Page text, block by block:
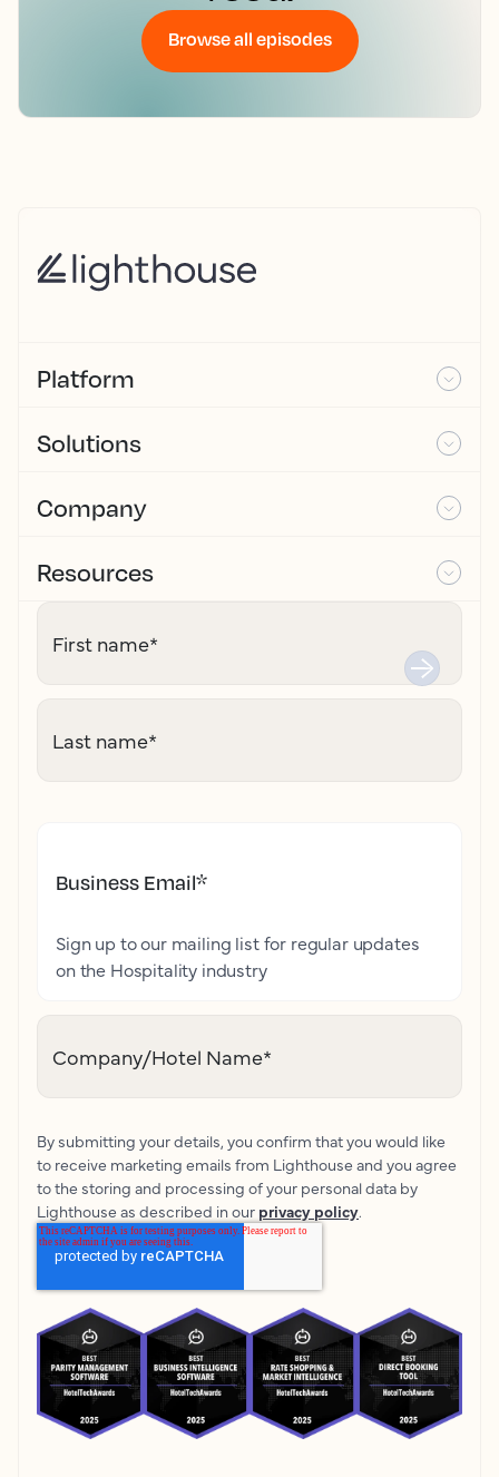
Browse all episodes
Platform
Solutions
Company
Resources
First name*
Last name*
Business Email*
Sign up to our mailing list for regular updates
on the Hospitality industry
Company/Hotel Name*
By submitting your details, you confirm that you would like
to receive marketing emails from Lighthouse and you agree
to the storing and processing of your personal data by
Lighthouse as described in our privacy policy.